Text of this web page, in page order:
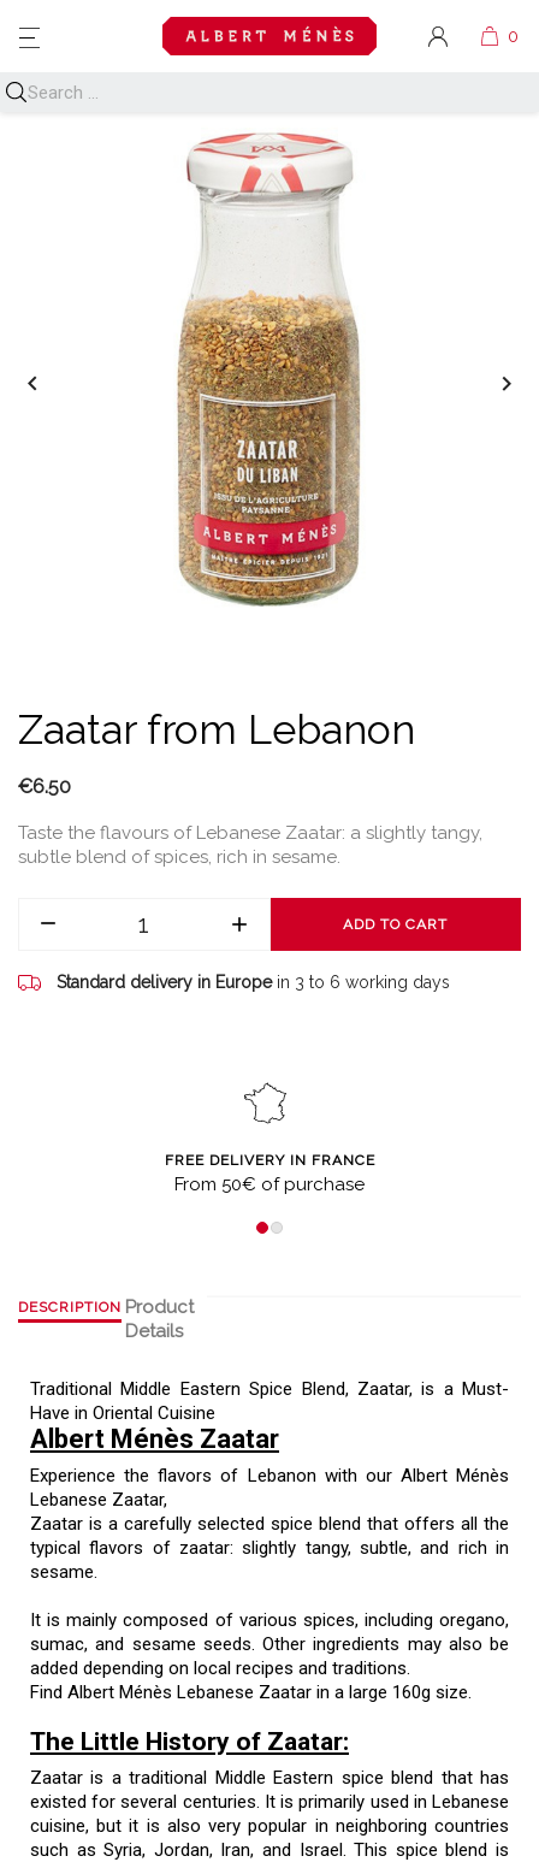
MENU
 
Zaatar from Lebanon
€6.50
Taste the flavours of Lebanese Zaatar: a slightly tangy,
subtle blend of spices, rich in sesame.
ADD TO CART
Standard delivery in Europe in 3 to 6 working days
FREE DELIVERY IN FRANCE
From 50€ of purchase
DESCRIPTION Product
Details
Traditional Middle Eastern Spice Blend, Zaatar, is a Must-
Have in Oriental Cuisine
Albert Ménès Zaatar
Experience the flavors of Lebanon with our Albert Ménès
Lebanese Zaatar,
Zaatar is a carefully selected spice blend that offers all the
typical flavors of zaatar: slightly tangy, subtle, and rich in
sesame.
It is mainly composed of various spices, including oregano,
sumac, and sesame seeds. Other ingredients may also be
added depending on local recipes and traditions.
Find Albert Ménès Lebanese Zaatar in a large 160g size.
The Little History of Zaatar:
Zaatar is a traditional Middle Eastern spice blend that has
existed for several centuries. It is primarily used in Lebanese
cuisine, but it is also very popular in neighboring countries
such as Syria, Jordan, Iran, and Israel. This spice blend is